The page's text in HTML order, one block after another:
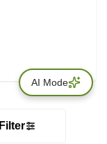
Filter
AI Mode